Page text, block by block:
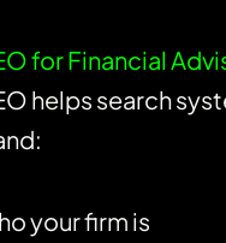
for Financial
helps search
your firm is